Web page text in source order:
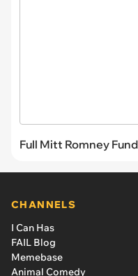
Full Mitt Romney
CHANNELS
I Can Has
FAIL Blog
Memebase
Animal Comedy